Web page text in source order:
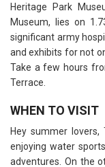
Heritage Park
Museum, lies on
significant army
and exhibits for not
Take a few hours
Terrace.
WHEN TO VISIT
Hey summer
enjoying water
adventures. On the